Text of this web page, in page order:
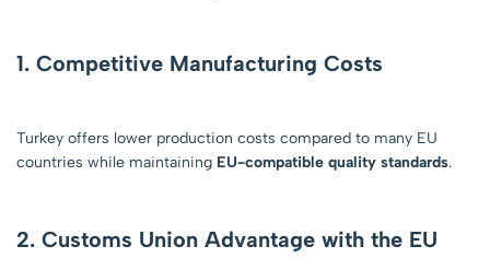
1. Competitive Manufacturing Costs
Turkey offers lower production costs compared to many EU
countries while maintaining EU-compatible quality standards.
2. Customs Union Advantage with the EU